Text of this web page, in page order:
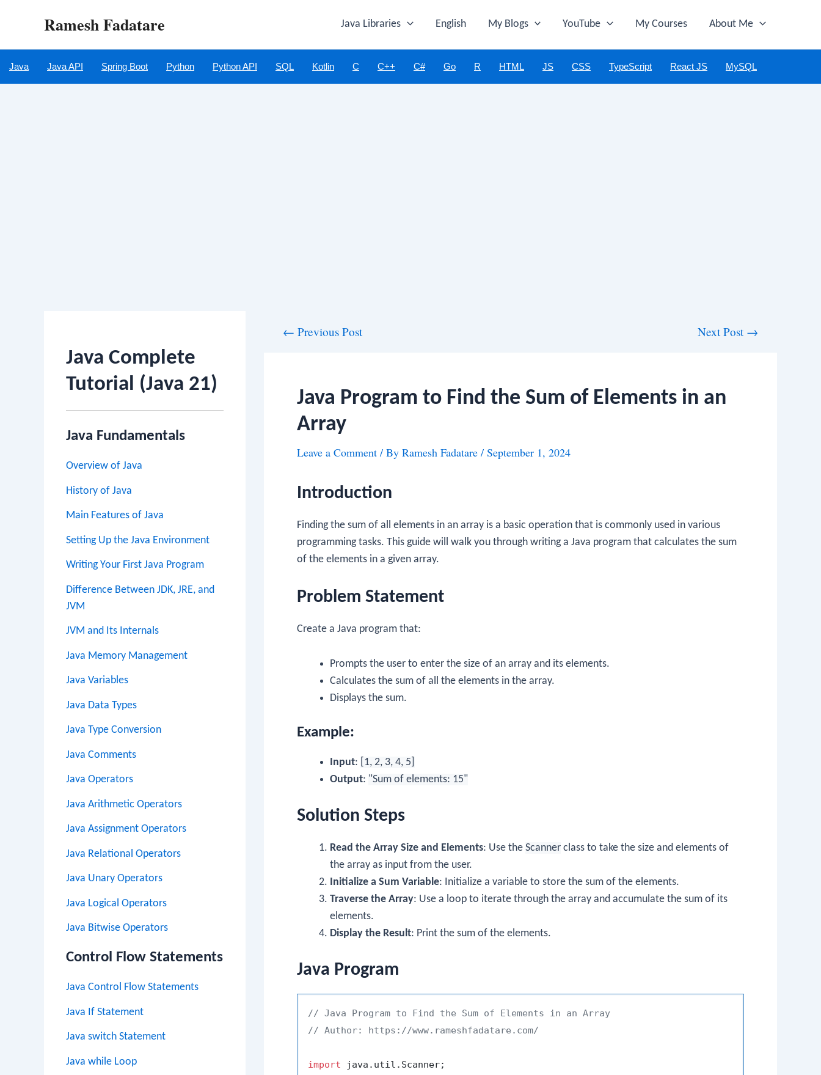
Ramesh Fadatare Java Libraries English My Blogs YouTube My Courses About Me
Java Java API Spring Boot Python Python API SQL Kotlin C C++ C# Go R HTML JS CSS TypeScript React JS MySQL
Java Complete
Tutorial (Java 21)
Java Fundamentals
Overview of Java
History of Java
Main Features of Java
Setting Up the Java Environment
Writing Your First Java Program
Difference Between JDK, JRE, and
JVM
JVM and Its Internals
Java Memory Management
Java Variables
Java Data Types
Java Type Conversion
Java Comments
Java Operators
Java Arithmetic Operators
Java Assignment Operators
Java Relational Operators
Java Unary Operators
Java Logical Operators
Java Bitwise Operators
Control Flow Statements
Java Control Flow Statements
Java If Statement
Java switch Statement
Java while Loop
← Previous Post Next Post →
Java Program to Find the Sum of Elements in an
Array
Leave a Comment / By Ramesh Fadatare / September 1, 2024
Introduction
Finding the sum of all elements in an array is a basic operation that is commonly used in various
programming tasks. This guide will walk you through writing a Java program that calculates the sum
of the elements in a given array.
Problem Statement
Create a Java program that:
Prompts the user to enter the size of an array and its elements.
Calculates the sum of all the elements in the array.
Displays the sum.
Example:
Input:
[1, 2, 3, 4, 5]
Output: "Sum of elements: 15"
Solution Steps
Read the Array Size and Elements: Use the Scanner class to take the size and elements of
the array as input from the user.
Initialize a Sum Variable: Initialize a variable to store the sum of the elements.
Traverse the Array: Use a loop to iterate through the array and accumulate the sum of its
elements.
Display the Result: Print the sum of the elements.
Java Program
// Java Program to Find the Sum of Elements in an Array
// Author: https://www.rameshfadatare.com/
import java.util.Scanner;